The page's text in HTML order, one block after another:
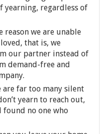
yearning, regardless of
reason we are unable
that is, we
our partner instead of
demand-free and
are far too many silent
yearn to reach out,
found no one who